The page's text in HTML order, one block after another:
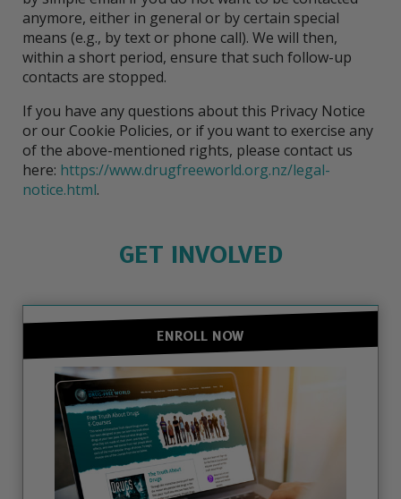
anymore, either in general or by certain special
means (e.g., by text or phone call). We will then,
within a short period, ensure that such follow-up
contacts are stopped.
If you have any questions about this Privacy Notice
or our Cookie Policies, or if you want to exercise any
of the above-mentioned rights, please contact us
here: https://www.drugfreeworld.org.nz/legal-
notice.html.
GET INVOLVED
ENROLL NOW